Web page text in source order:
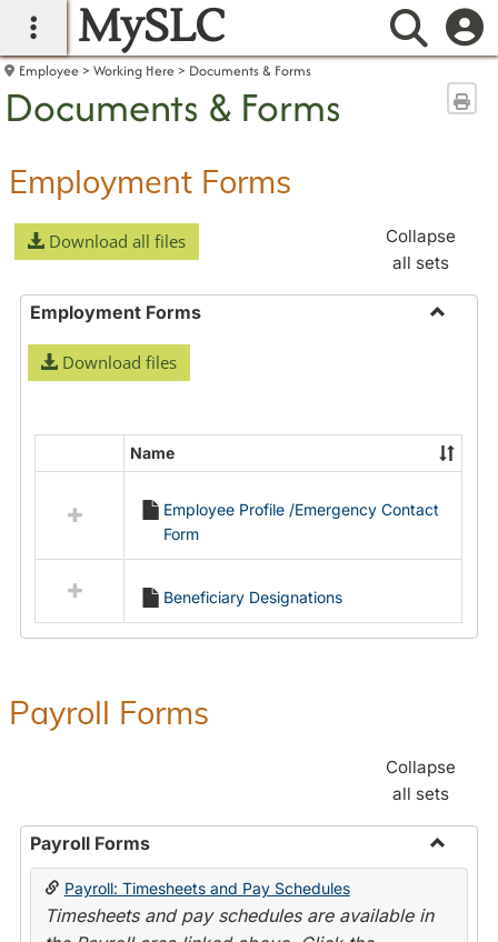
main navigation
MySLC
Employee Working Here Documents & Forms
Documents & Forms
Employment Forms
Download all files
Collapse
all sets
Employment Forms
Download files
resources
Employment
Forms
Name
Employee Profile /Emergency Contact
Form
Beneficiary Designations
Payroll Forms
Collapse
all sets
Payroll Forms
Toggle
Payroll: Timesheets and Pay Schedules
Timesheets and pay schedules are available in